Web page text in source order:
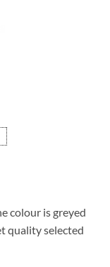
colour is greyed
quality selected